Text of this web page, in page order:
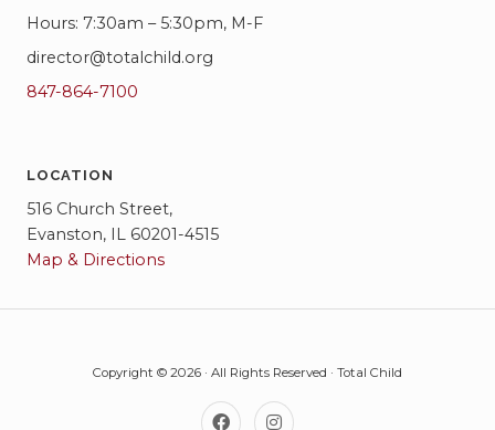
Hours: 7:30am – 5:30pm, M-F
director@totalchild.org
847-864-7100
LOCATION
516 Church Street,
Evanston, IL 60201-4515
Map & Directions
Copyright © 2026 · All Rights Reserved · Total Child